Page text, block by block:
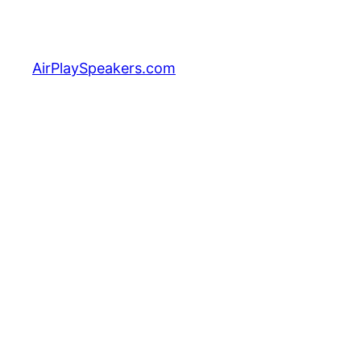
content
AirPlaySpeakers.com